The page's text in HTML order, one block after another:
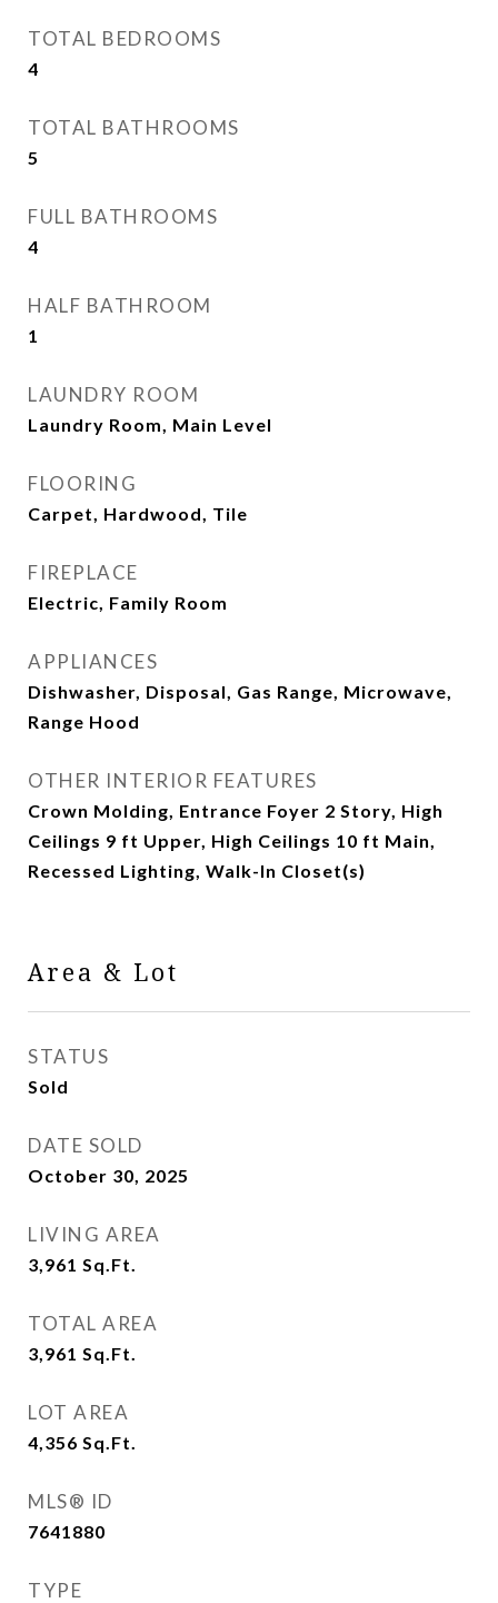
TOTAL BEDROOMS
4
TOTAL BATHROOMS
5
FULL BATHROOMS
4
HALF BATHROOM
1
LAUNDRY ROOM
Laundry Room, Main Level
FLOORING
Carpet, Hardwood, Tile
FIREPLACE
Electric, Family Room
APPLIANCES
Dishwasher, Disposal, Gas Range, Microwave,
Range Hood
OTHER INTERIOR FEATURES
Crown Molding, Entrance Foyer 2 Story, High
Ceilings 9 ft Upper, High Ceilings 10 ft Main,
Recessed Lighting, Walk-In Closet(s)
Area & Lot
STATUS
Sold
DATE SOLD
October 30, 2025
LIVING AREA
3,961 Sq.Ft.
TOTAL AREA
3,961 Sq.Ft.
LOT AREA
4,356 Sq.Ft.
MLS® ID
7641880
TYPE